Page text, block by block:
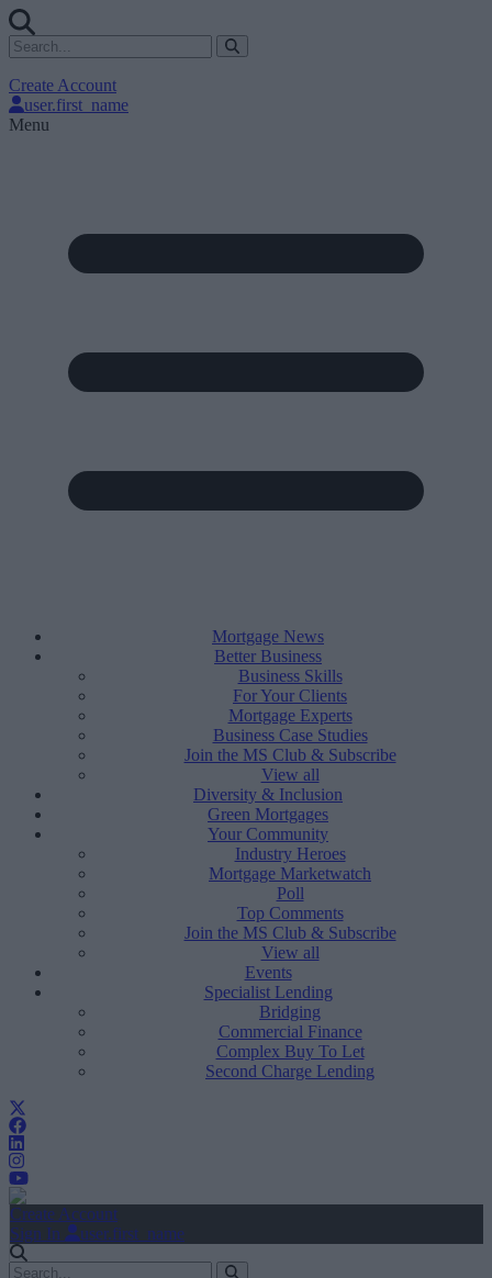
Create Account
user.first_name
Menu
Mortgage News
Better Business
Business Skills
For Your Clients
Mortgage Experts
Business Case Studies
Join the MS Club & Subscribe
View all
Diversity & Inclusion
Green Mortgages
Your Community
Industry Heroes
Mortgage Marketwatch
Poll
Top Comments
Join the MS Club & Subscribe
View all
Events
Specialist Lending
Bridging
Commercial Finance
Complex Buy To Let
Second Charge Lending
Create Account
Sign In
user.first_name